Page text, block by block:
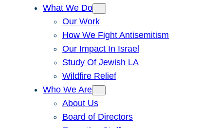
What We Do
Our Work
How We Fight Antisemitism
Our Impact In Israel
Study Of Jewish LA
Wildfire Relief
Who We Are
About Us
Board of Directors